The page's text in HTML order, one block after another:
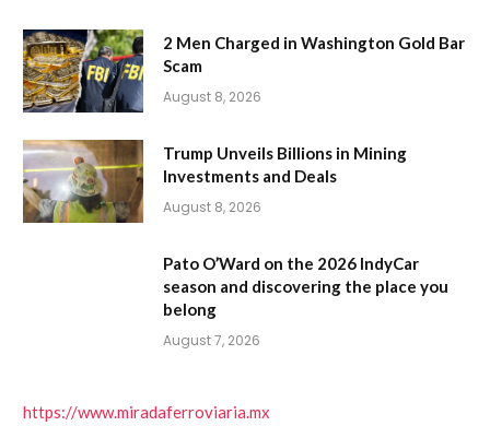
2 Men Charged in Washington Gold Bar
Scam
August 8, 2026
Trump Unveils Billions in Mining
Investments and Deals
August 8, 2026
Pato O’Ward on the 2026 IndyCar
season and discovering the place you
belong
August 7, 2026
https://www.miradaferroviaria.mx